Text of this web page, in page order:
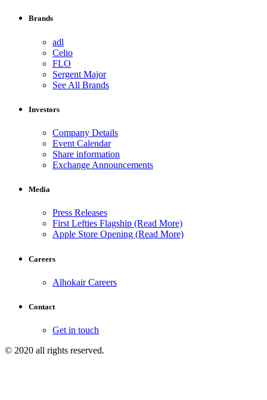
Brands
adl
Celio
FLO
Sergent Major
See All Brands
Investors
Company Details
Event Calendar
Share information
Exchange Announcements
Media
Press Releases
First Lefties Flagship (Read More)
Apple Store Opening (Read More)
Careers
Alhokair Careers
Contact
Get in touch
© 2020 all rights reserved.